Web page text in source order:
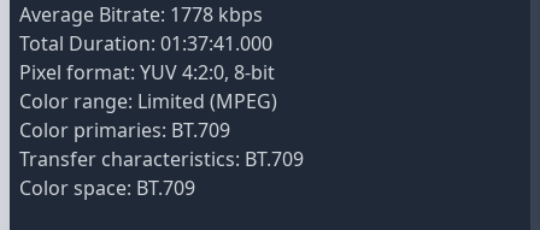
Average Bitrate: 1778 kbps
Total Duration: 01:37:41.000
Pixel format: YUV 4:2:0, 8-bit
Color range: Limited (MPEG)
Color primaries: BT.709
Transfer characteristics: BT.709
Color space: BT.709